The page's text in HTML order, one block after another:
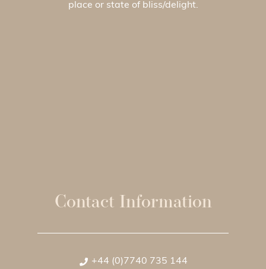
place or state of bliss/delight.
Contact Information
+44 (0)7740 735 144